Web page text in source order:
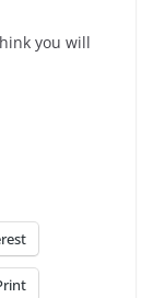
you will